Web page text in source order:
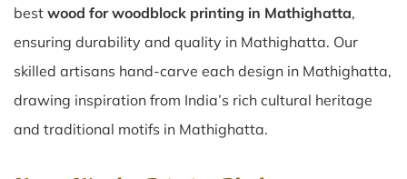
best wood for woodblock printing in Mathighatta,
ensuring durability and quality in Mathighatta. Our
skilled artisans hand-carve each design in Mathighatta,
drawing inspiration from India’s rich cultural heritage
and traditional motifs in Mathighatta.